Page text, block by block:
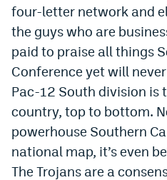
Events
Magazine
Mile High Sports
MHS iOS app
MHSAndroid app
Facebook
four-letter network and
the guys who are
paid to praise all things
Conference yet will
Pac-12 South division is
country, top to bottom.
powerhouse Southern
national map, it’s even
The Trojans are a